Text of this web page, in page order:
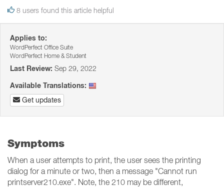
8 users found this article helpful
Applies to:
WordPerfect Office Suite
WordPerfect Home & Student
Last Review: Sep 29, 2022
Available Translations:
Get updates
Symptoms
When a user attempts to print, the user sees the printing
dialog for a minute or two, then a message "Cannot run
printserver210.exe". Note, the 210 may be different,